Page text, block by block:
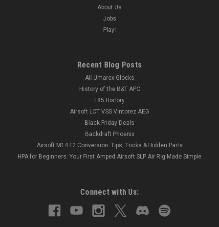
About Us
Jobs
Play!
Recent Blog Posts
All Umarex Glocks
History of the B&T APC
L85 History
Airsoft LCT VSS Vintorez AEG
Black Friday Deals
Backdraft Phoenix
Airsoft M14 F2 Conversion: Tips, Tricks & Hidden Parts
HPA for Beginners: Your First Amped Airsoft SLP Air Rig Made Simple
Connect with Us: